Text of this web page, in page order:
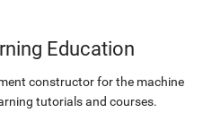
Education
constructor for the machine
tutorials and courses.